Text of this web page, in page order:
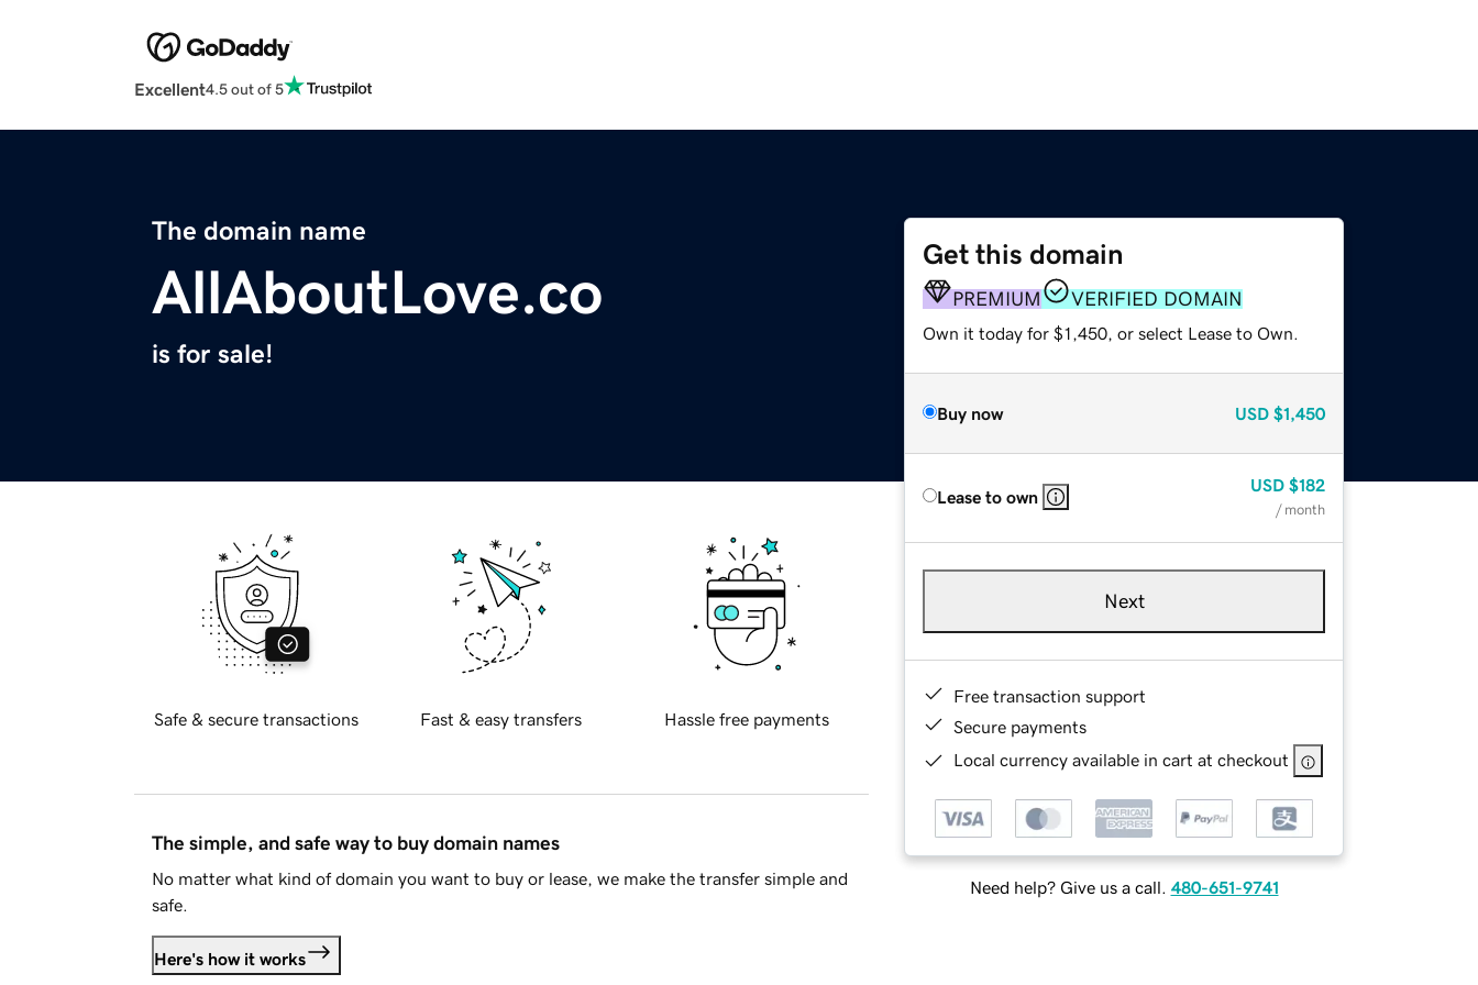
Excellent4.5 out of 5
The domain name
AllAboutLove.co
is for sale!
Get this domain
PREMIUM VERIFIED DOMAIN
Own it today for $1,450, or select Lease to Own.
Buy now USD $1,450
Lease to own
USD $182
/ month
Next
Free transaction support
Secure payments
Local currency available in cart at checkout
Need help? Give us a call. 480-651-9741
Safe & secure transactions Fast & easy transfers Hassle free payments
The simple, and safe way to buy domain names
No matter what kind of domain you want to buy or lease, we make the transfer simple and
safe.
Here's how it works